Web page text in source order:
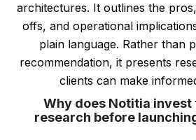
architectures. It outlines the
offs, and operational
plain language. Rather than
recommendation, it presents
clients can make
Why does Notitia invest
research before